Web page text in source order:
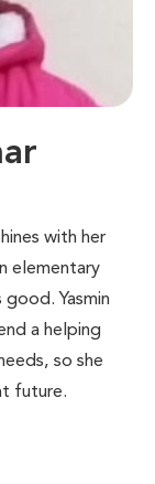
with her
elementary
Yasmin
a helping
so she
future.